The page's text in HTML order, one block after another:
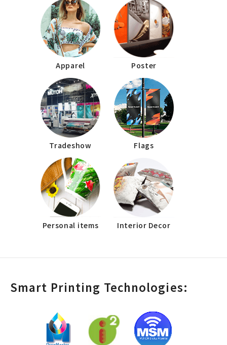
Apparel Poster
Tradeshow Flags
Personal items Interior Decor
Smart Printing Technologies: